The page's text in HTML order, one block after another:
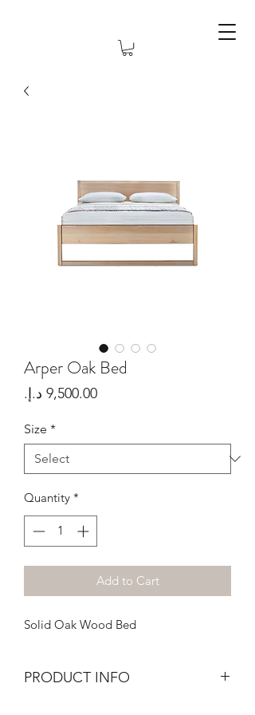
Arper Oak Bed
Price
Size *
Quantity *
Add to Cart
Solid Oak Wood Bed
PRODUCT INFO